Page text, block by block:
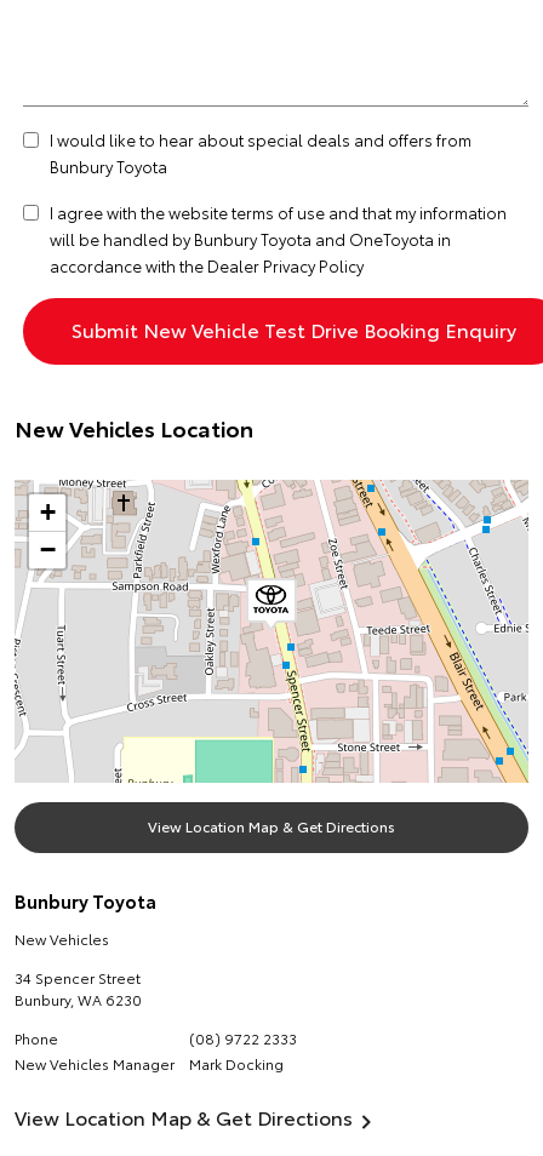
I would like to hear about special deals and offers from
Bunbury Toyota
I agree with the websiteterms of use and that my information
will be handled by Bunbury Toyota and OneToyota in
accordance with the Dealer Privacy Policy
New Vehicles Location
+
−
View Location Map & Get Directions
Bunbury Toyota
New Vehicles
34 Spencer Street
Bunbury, WA 6230
Phone
(08) 9722 2333
New Vehicles Manager
Mark Docking
View Location Map & Get Directions